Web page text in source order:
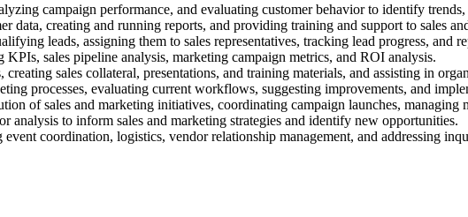
campaign performance, and evaluating customer behavior to identify
data, creating and running reports, and providing training and support to sales
leads, assigning them to sales representatives, tracking lead progress, and
sales pipeline analysis, marketing campaign metrics, and ROI analysis.
sales collateral, presentations, and training materials, and assisting in
processes, evaluating current workflows, suggesting improvements, and
of sales and marketing initiatives, coordinating campaign launches, managing
analysis to inform sales and marketing strategies and identify new opportunities.
coordination, logistics, vendor relationship management, and addressing